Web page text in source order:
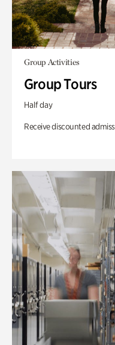
Group Activities
Group Tours
Half day
Receive discounted